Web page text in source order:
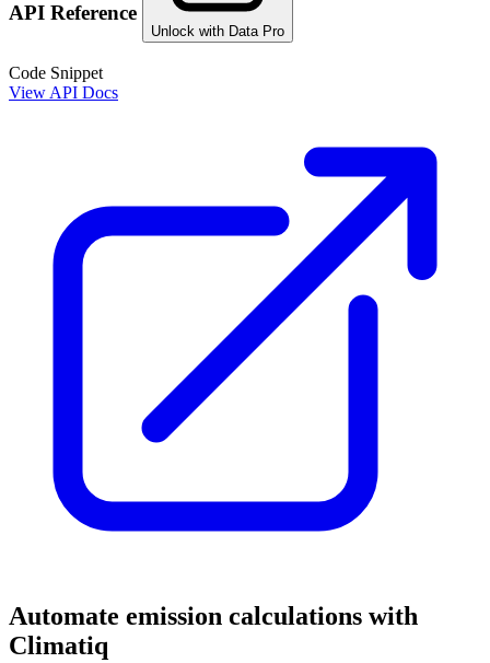
API Reference
Unlock with Data Pro
Code Snippet
View API Docs
Automate emission calculations with
Climatiq